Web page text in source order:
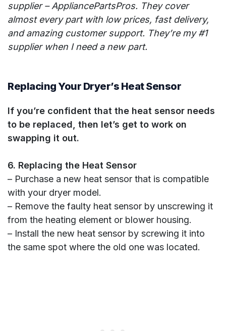
supplier – AppliancePartsPros. They cover
almost every part with low prices, fast delivery,
and amazing customer support. They’re my #1
supplier when I need a new part.
Replacing Your Dryer’s Heat Sensor
If you’re confident that the heat sensor needs
to be replaced, then let’s get to work on
swapping it out.
6. Replacing the Heat Sensor
– Purchase a new heat sensor that is compatible
with your dryer model.
– Remove the faulty heat sensor by unscrewing it
from the heating element or blower housing.
– Install the new heat sensor by screwing it into
the same spot where the old one was located.